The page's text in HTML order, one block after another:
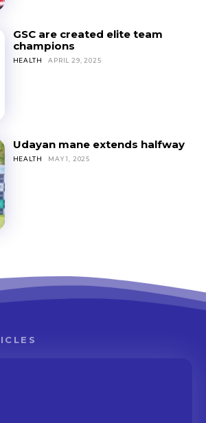
GSC are created elite team
champions
HEALTH APRIL 29, 2025
Udayan mane extends halfway
HEALTH MAY 1, 2025